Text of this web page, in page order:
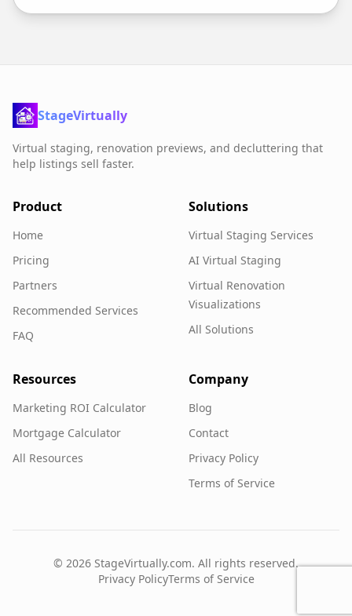
StageVirtually
Virtual staging, renovation previews, and decluttering that
help listings sell faster.
Product
Home
Pricing
Partners
Recommended Services
FAQ
Solutions
Virtual Staging Services
AI Virtual Staging
Virtual Renovation
Visualizations
All Solutions
Resources
Marketing ROI Calculator
Mortgage Calculator
All Resources
Company
Blog
Contact
Privacy Policy
Terms of Service
© 2026 StageVirtually.com. All rights reserved.
Privacy PolicyTerms of Service